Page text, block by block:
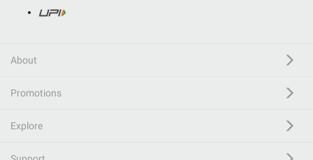
About
Promotions
Explore